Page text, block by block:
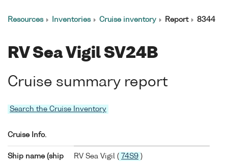
Resources Inventories Cruise inventory Report 8344
RV Sea Vigil SV24B
Cruise summary report
Search the Cruise Inventory
Cruise Info.
Ship name (ship
RV Sea Vigil ( 74S9 )